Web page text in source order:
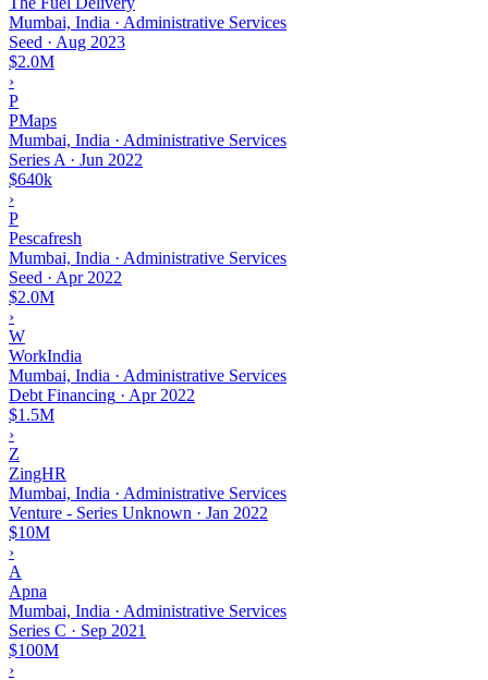
Mumbai, India · Administrative Services
Seed · Aug 2023
$2.0M
›
P
PMaps
Mumbai, India · Administrative Services
Series A · Jun 2022
$640k
›
P
Pescafresh
Mumbai, India · Administrative Services
Seed · Apr 2022
$2.0M
›
W
WorkIndia
Mumbai, India · Administrative Services
Debt Financing · Apr 2022
$1.5M
›
Z
ZingHR
Mumbai, India · Administrative Services
Venture - Series Unknown · Jan 2022
$10M
›
A
Apna
Mumbai, India · Administrative Services
Series C · Sep 2021
$100M
›